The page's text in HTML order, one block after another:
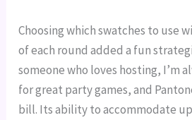
Choosing which swatches to use
of each round added a fun
someone who loves hosting, I’m
for great party games, and
bill. Its ability to accommodate